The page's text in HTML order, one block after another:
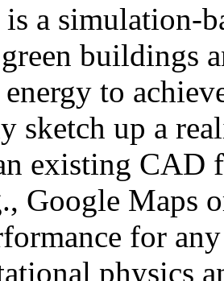
a simulation-
buildings
to
sketch up a
existing CAD
Google Maps
for
physics